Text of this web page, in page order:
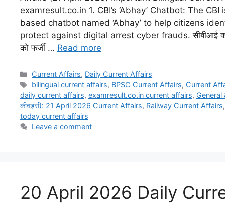
examresult.co.in 1. CBI’s ‘Abhay’ Chatbot: The
based chatbot named ‘Abhay’ to help citizens
protect against digital arrest cyber frauds. सीबीआई का
को फर्जी … Read more
Current Affairs, Daily Current Affairs
bilingual current affairs, BPSC Current Affairs, Current
daily current affairs, examresult.co.in current affairs, General
कीवर्ड्स): 21 April 2026 Current Affairs, Railway Current Affairs
today current affairs
Leave a comment
20 April 2026 Daily